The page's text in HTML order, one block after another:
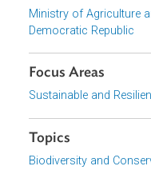
Download File
View
Organizations
Ministry of
Democratic Republic